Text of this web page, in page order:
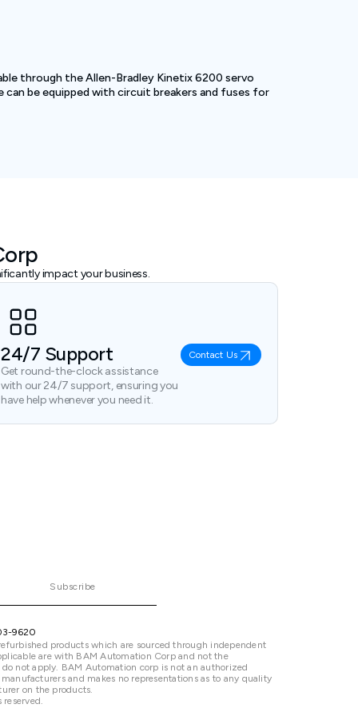
through the Allen-Bradley Kinetix 6200 servo
can be equipped with circuit breakers and fuses for
impact your business.
24/7 Support
Get round-the-clock assistance
with our 24/7 support, ensuring you
have help whenever you need it.
Contact Us
Subscribe
9620
products which are sourced through independent
are with BAM Automation Corp and not the
not apply. BAM Automation corp is not an authorized
and makes no representations as to any quality
on the products.